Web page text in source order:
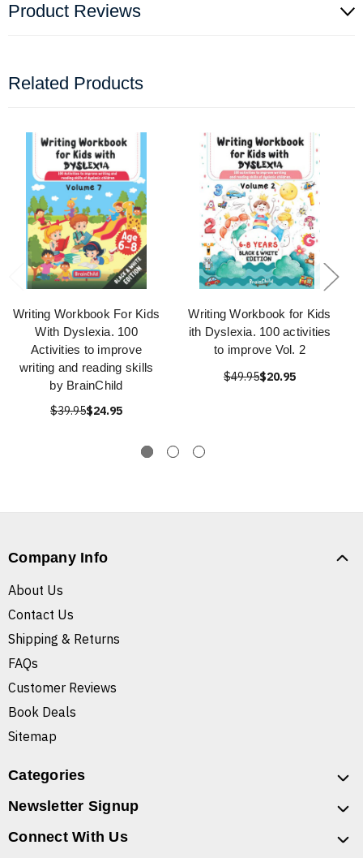
Product Reviews
Related Products
Writing Workbook For Kids
With Dyslexia. 100
Activities to improve
writing and reading skills
by BrainChild
$39.95$24.95
Writing Workbook for Kids
ith Dyslexia. 100 activities
to improve Vol. 2
$49.95$20.95
Company Info
About Us
Contact Us
Shipping & Returns
FAQs
Customer Reviews
Book Deals
Sitemap
Categories
Newsletter Signup
Connect With Us